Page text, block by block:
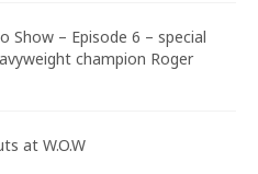
Show – Episode 6 – special
champion Roger
at W.O.W